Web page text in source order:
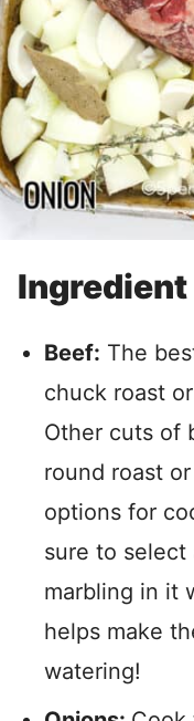
Ingredient
Beef: The
chuck roast
Other cuts of
round roast
options for
sure to select
marbling in it
helps make
watering!